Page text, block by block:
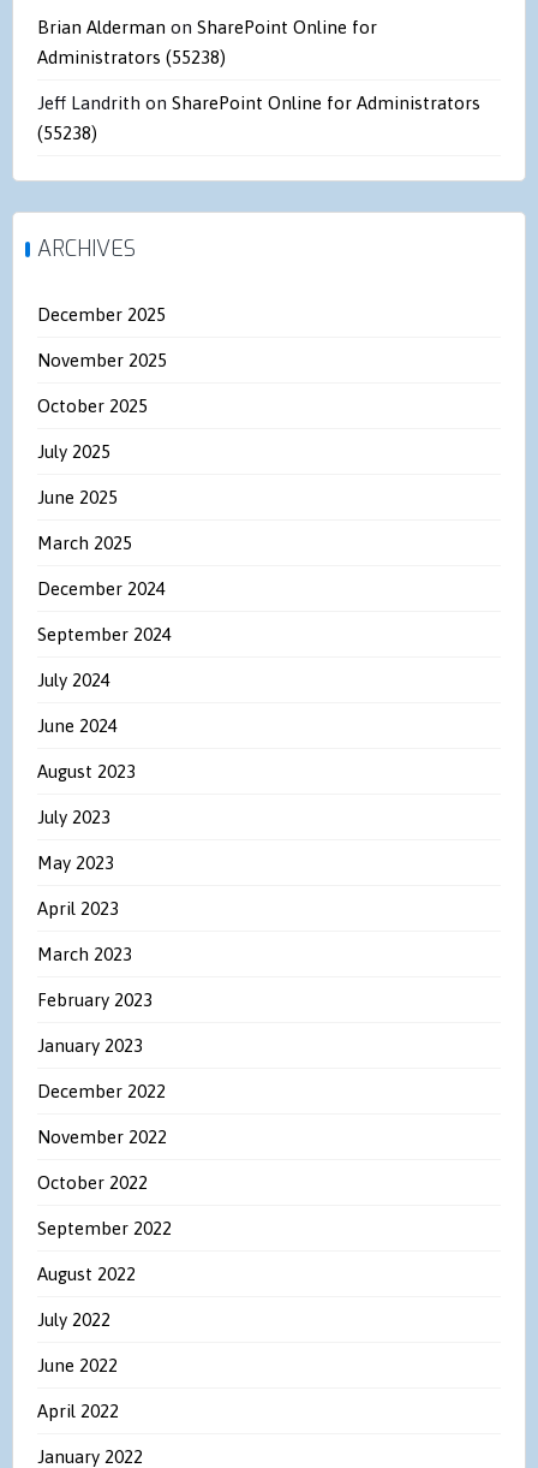
Brian Alderman on SharePoint Online for
Administrators (55238)
Jeff Landrith on SharePoint Online for Administrators
(55238)
ARCHIVES
December 2025
November 2025
October 2025
July 2025
June 2025
March 2025
December 2024
September 2024
July 2024
June 2024
August 2023
July 2023
May 2023
April 2023
March 2023
February 2023
January 2023
December 2022
November 2022
October 2022
September 2022
August 2022
July 2022
June 2022
April 2022
January 2022